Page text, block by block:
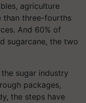
agriculture
than three-fourths
And 60% of
sugarcane, the two
sugar industry
packages,
the steps have